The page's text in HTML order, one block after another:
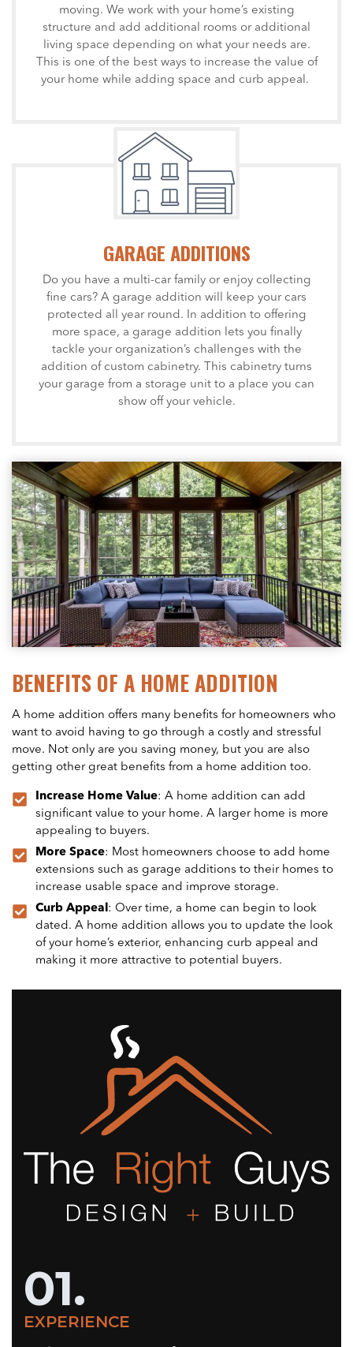
moving. We work with your home’s existing
structure and add additional rooms or additional
living space depending on what your needs are.
This is one of the best ways to increase the value of
your home while adding space and curb appeal.
GARAGE ADDITIONS
Do you have a multi-car family or enjoy collecting
fine cars? A garage addition will keep your cars
protected all year round. In addition to offering
more space, a garage addition lets you finally
tackle your organization’s challenges with the
addition of custom cabinetry. This cabinetry turns
your garage from a storage unit to a place you can
show off your vehicle.
BENEFITS OF A HOME ADDITION
A home addition offers many benefits for homeowners who
want to avoid having to go through a costly and stressful
move. Not only are you saving money, but you are also
getting other great benefits from a home addition too.
Increase Home Value: A home addition can add
significant value to your home. A larger home is more
appealing to buyers.
More Space: Most homeowners choose to add home
extensions such as garage additions to their homes to
increase usable space and improve storage.
Curb Appeal : Over time, a home can begin to look
dated. A home addition allows you to update the look
of your home’s exterior, enhancing curb appeal and
making it more attractive to potential buyers.
01.
EXPERIENCE